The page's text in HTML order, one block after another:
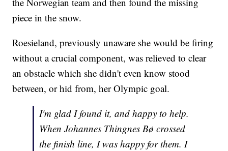
piece in the snow.
Roesieland, previously unaware she would be firing
without a crucial component, was relieved to clear
an obstacle which she didn't even know stood
between, or hid from, her Olympic goal.
I'm glad I found it, and happy to help.
When Johannes Thingnes Bø crossed
the finish line, I was happy for them. I